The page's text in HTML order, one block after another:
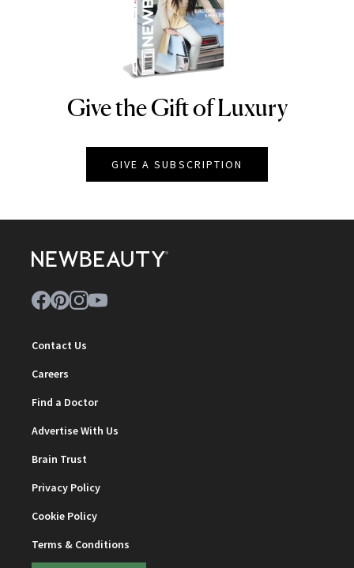
NEWBEAUTY
Give the Gift of Luxury
GIVE A SUBSCRIPTION
Contact Us
Careers
Find a Doctor
Advertise With Us
Brain Trust
Privacy Policy
Cookie Policy
Terms & Conditions